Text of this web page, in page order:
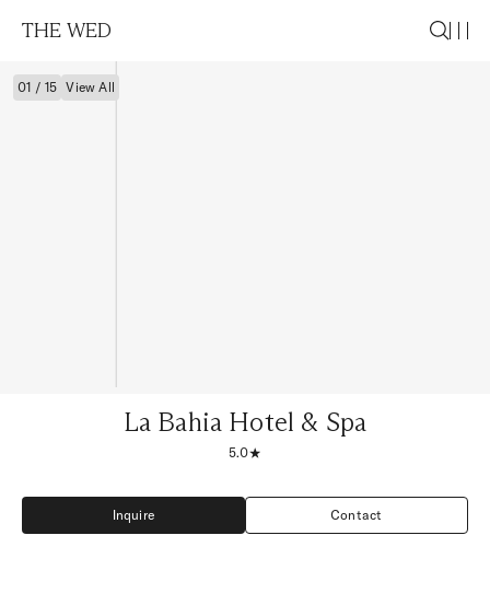
THE WED
01 / 15 View All
La Bahia Hotel & Spa
5.0
Inquire
Inquire
Contact
Contact